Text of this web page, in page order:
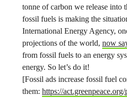
tonne of carbon we release into
fossil fuels is making the
International Energy Agency,
projections of the world, now
from fossil fuels to an energy
energy. So let’s do it!
[Fossil ads increase fossil fuel
them: https://